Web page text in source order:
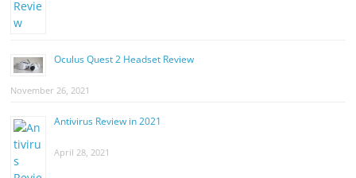
Oculus Quest 2 Headset Review
November 26, 2021
Antivirus Review in 2021
April 28, 2021